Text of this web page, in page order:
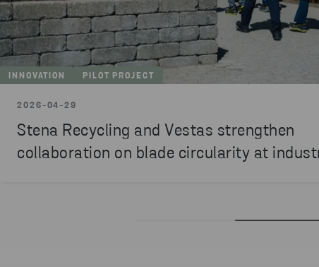
INNOVATION PILOT PROJECT
2026-04-29
Stena Recycling and Vestas strengthen
collaboration on blade circularity at